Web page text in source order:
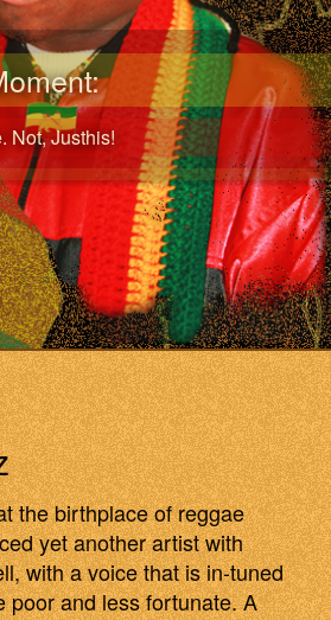
Not, Justhis!
the birthplace of reggae
yet another artist with
with a voice that is in-tuned
poor and less fortunate. A